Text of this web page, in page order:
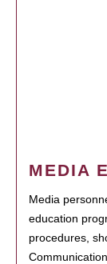
MEDIA
Media
education
procedures,